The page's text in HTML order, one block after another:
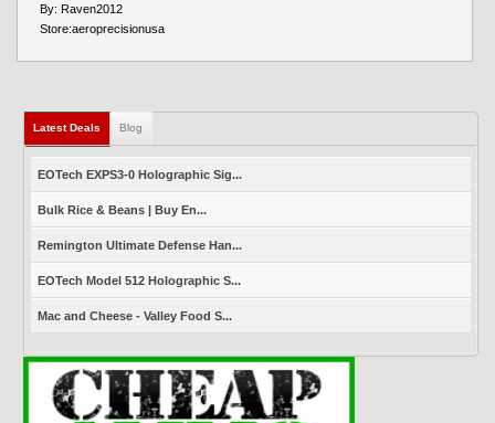
By: Raven2012
Store:aeroprecisionusa
Latest Deals (active tab)
Blog
EOTech EXPS3-0 Holographic Sig...
Bulk Rice & Beans | Buy En...
Remington Ultimate Defense Han...
EOTech Model 512 Holographic S...
Mac and Cheese - Valley Food S...